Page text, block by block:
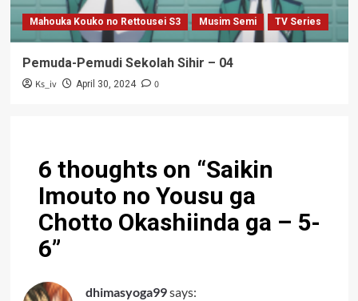
Mahouka Kouko no Rettousei S3 Musim Semi TV Series
Pemuda-Pemudi Sekolah Sihir – 04
Ks_iv April 30, 2024 0
6 thoughts on “Saikin
Imouto no Yousu ga
Chotto Okashiinda ga – 5-
6”
dhimasyoga99says: